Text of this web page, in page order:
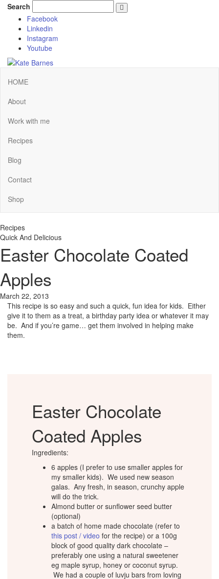
Search
Facebook
Linkedin
Instagram
Youtube
HOME
About
Work with me
Recipes
Blog
Contact
Shop
Recipes
Quick And Delicious
Easter Chocolate Coated
Apples
March 22, 2013
This recipe is so easy and such a quick, fun idea for kids. Either
give it to them as a treat, a birthday party idea or whatever it may
be. And if you’re game… get them involved in helping make
them.
Easter Chocolate
Coated Apples
Ingredients:
6 apples (I prefer to use smaller apples for
my smaller kids). We used new season
galas. Any fresh, in season, crunchy apple
will do the trick.
Almond butter or sunflower seed butter
(optional)
a batch of home made chocolate (refer to
this post / video for the recipe) or a 100g
block of good quality dark chocolate –
preferably one using a natural sweetener
eg maple syrup, honey or coconut syrup.
We had a couple of luvju bars from loving